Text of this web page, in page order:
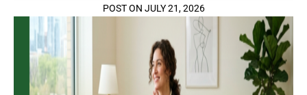
POST ON JULY 21, 2026